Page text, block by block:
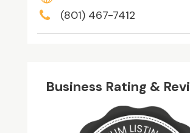
(801) 467-7412
Business Rating &